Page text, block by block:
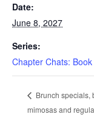
Date:
June 8, 2027
Series:
Chapter Chats:
Brunch specials,
mimosas and